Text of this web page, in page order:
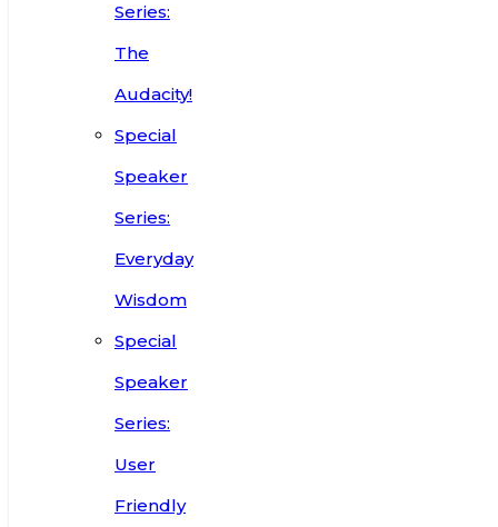
Series:
The
Audacity!
Special
Speaker
Series:
Everyday
Wisdom
Special
Speaker
Series:
User
Friendly